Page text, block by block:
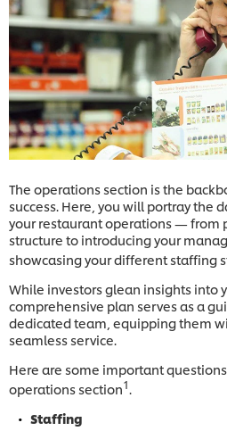
The operations section is the
success. Here, you will portray the
your restaurant operations — from
structure to introducing your
showcasing your different staffing
While investors glean insights into
comprehensive plan serves as a
dedicated team, equipping them
seamless service.
Here are some important
operations section1
Staffing